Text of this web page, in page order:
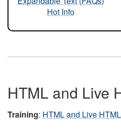
Hot Info
HTML and Live
Training: HTML and Live